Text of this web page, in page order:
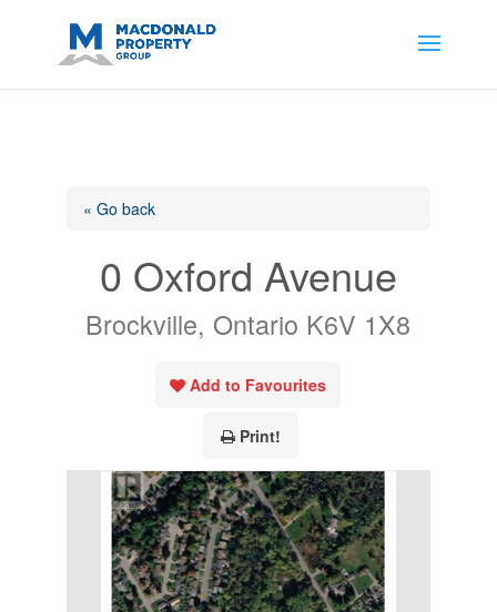
sjid=14200908561531503864-
AP#:~:text=Implementing%20the%20fields%20in%20your%20code
« Go back
0 Oxford Avenue
Brockville, Ontario K6V 1X8
Add to Favourites
Print!